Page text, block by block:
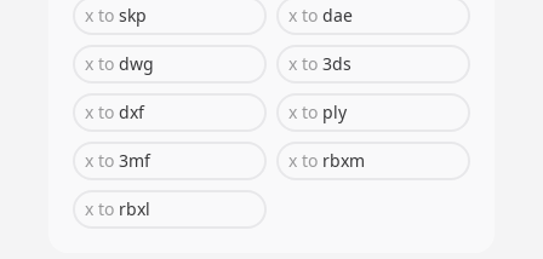
x to skp x to dae
x to dwg x to 3ds
x to dxf x to ply
x to 3mf x to rbxm
x to rbxl